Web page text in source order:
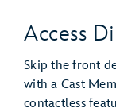
Access
Skip the front
with a Cast
contactless